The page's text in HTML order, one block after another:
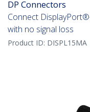
DP Connectors
Connect
with no signal loss
Product ID: DISPL15MA